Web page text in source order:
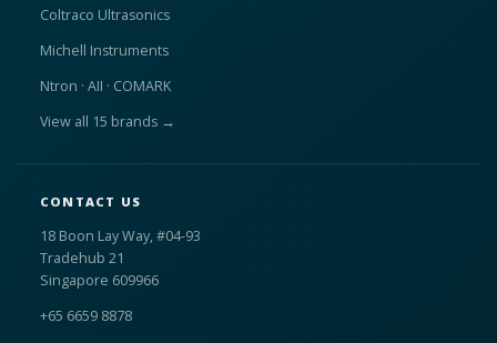
Coltraco Ultrasonics
Michell Instruments
Ntron · AII · COMARK
View all 15 brands →
CONTACT US
18 Boon Lay Way, #04-93
Tradehub 21
Singapore 609966
+65 6659 8878